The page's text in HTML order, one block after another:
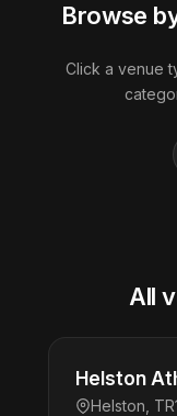
Browse
Click a venue
All
Helston
Helston,